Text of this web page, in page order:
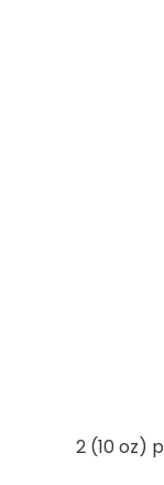
2 (10 oz)